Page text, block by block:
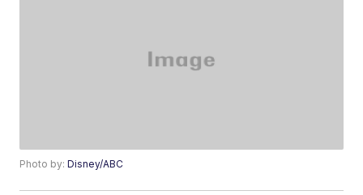
Photo by:Disney/ABC